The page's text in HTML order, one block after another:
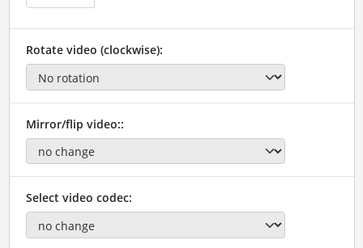
Rotate video (clockwise):
Mirror/flip video::
Select video codec: